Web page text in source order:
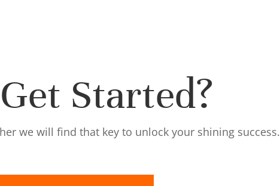
Started?
we will find that key to unlock your shining success.